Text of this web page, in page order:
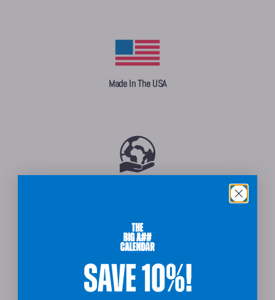
Made In The USA
Order Guarantee + Easy Returns
SAVE 10%!